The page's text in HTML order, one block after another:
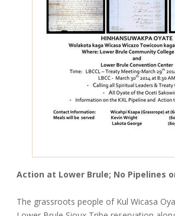
Action at Lower Brule; No Pipelines
The grassroots people of Kul Wicasa